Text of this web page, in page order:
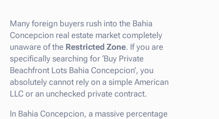
Many foreign buyers rush into the Bahia
Concepcion real estate market completely
unaware of the Restricted Zone. If you are
specifically searching for ‘Buy Private
Beachfront Lots Bahia Concepcion’, you
absolutely cannot rely on a simple American
LLC or an unchecked private contract.
In Bahia Concepcion, a massive percentage